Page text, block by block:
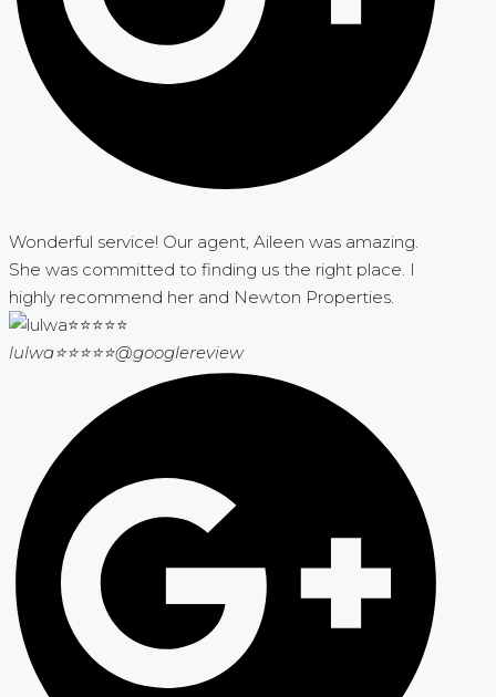
Wonderful service! Our agent, Aileen was amazing.
She was committed to finding us the right place. I
highly recommend her and Newton Properties.
lulwa⭐⭐⭐⭐⭐@googlereview